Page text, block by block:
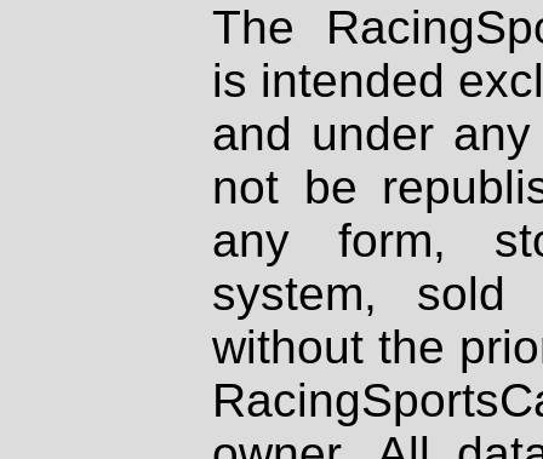
The
is intended
and under
not be
any form,
system, sold
without the